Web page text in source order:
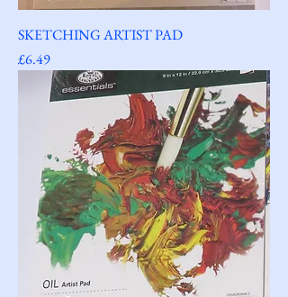
SKETCHING ARTIST PAD
Price
£6.49